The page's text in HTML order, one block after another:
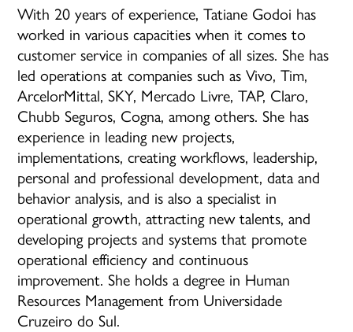
With 20 years of experience, Tatiane Godoi has
worked in various capacities when it comes to
customer service in companies of all sizes. She has
led operations at companies such as Vivo, Tim,
ArcelorMittal, SKY, Mercado Livre, TAP, Claro,
Chubb Seguros, Cogna, among others. She has
experience in leading new projects,
implementations, creating workflows, leadership,
personal and professional development, data and
behavior analysis, and is also a specialist in
operational growth, attracting new talents, and
developing projects and systems that promote
operational efficiency and continuous
improvement. She holds a degree in Human
Resources Management from Universidade
Cruzeiro do Sul.